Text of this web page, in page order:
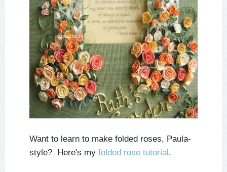
Want to learn to make folded roses, Paula-
style? Here's my folded rose tutorial .